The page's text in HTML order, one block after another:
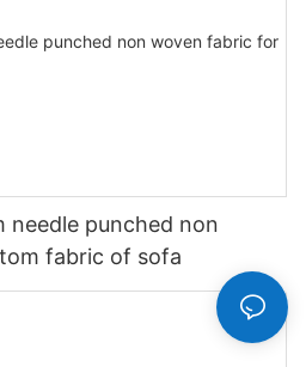
needle punched non
fabric of sofa